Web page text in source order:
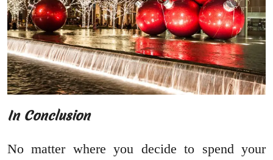
In Conclusion
No matter where you decide to spend your